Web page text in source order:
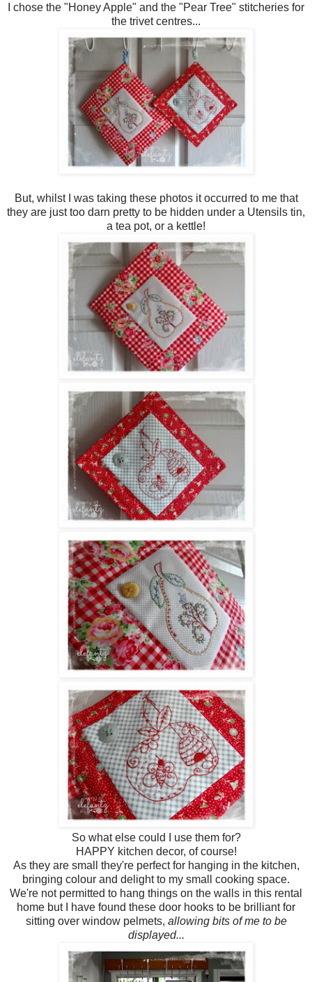
I chose the "Honey Apple" and the "Pear Tree" stitcheries for
the trivet centres...
But, whilst I was taking these photos it occurred to me that
they are just too darn pretty to be hidden under a Utensils tin,
a tea pot, or a kettle!
So what else could I use them for?
HAPPY kitchen decor, of course!
As they are small they're perfect for hanging in the kitchen,
bringing colour and delight to my small cooking space.
We're not permitted to hang things on the walls in this rental
home but I have found these door hooks to be brilliant for
sitting over window pelmets, allowing bits of me to be
displayed...